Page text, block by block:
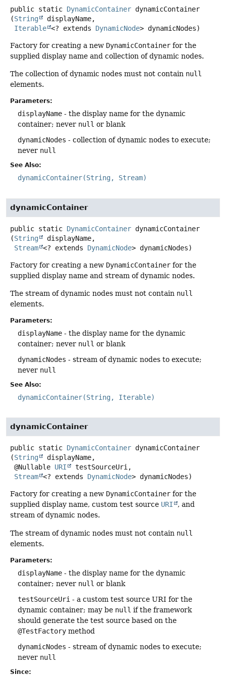
public static DynamicContainer dynamicContainer
(String
displayName,
Iterable <? extends DynamicNode> dynamicNodes)
Factory for creating a new DynamicContainer for the
supplied display name and collection of dynamic nodes.
The collection of dynamic nodes must not contain null
elements.
Parameters:
displayName - the display name for the dynamic
container; never null or blank
dynamicNodes - collection of dynamic nodes to execute;
never null
See Also:
dynamicContainer(String, Stream)
dynamicContainer
public static DynamicContainer dynamicContainer
(String
displayName,
Stream <? extends DynamicNode> dynamicNodes)
Factory for creating a new DynamicContainer for the
supplied display name and stream of dynamic nodes.
The stream of dynamic nodes must not contain null
elements.
Parameters:
displayName - the display name for the dynamic
container; never null or blank
dynamicNodes - stream of dynamic nodes to execute;
never null
See Also:
dynamicContainer(String, Iterable)
dynamicContainer
public static DynamicContainer dynamicContainer
(String
displayName,
@Nullable URI
testSourceUri,
Stream <? extends DynamicNode> dynamicNodes)
Factory for creating a new DynamicContainer for the
supplied display name, custom test source URI
, and
stream of dynamic nodes.
The stream of dynamic nodes must not contain null
elements.
Parameters:
displayName - the display name for the dynamic
container; never null or blank
testSourceUri - a custom test source URI for the
dynamic container; may be null if the framework
should generate the test source based on the
@TestFactory method
dynamicNodes - stream of dynamic nodes to execute;
never null
Since: